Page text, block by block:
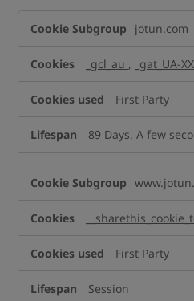
Cookies
jotun.com
_gcl_au , _gat_UA-
First Party
89 Days, A few
First Party
Session